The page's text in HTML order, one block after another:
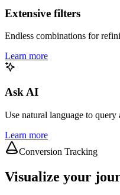
Extensive filters
Endless combinations for
Learn more
Ask AI
Use natural language to query
Learn more
Conversion Tracking
Visualize your